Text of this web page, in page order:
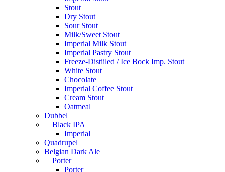
Stout
Dry Stout
Sour Stout
Milk/Sweet Stout
Imperial Milk Stout
Imperial Pastry Stout
Freeze-Distiiled / Ice Bock Imp. Stout
White Stout
Chocolate
Imperial Coffee Stout
Cream Stout
Oatmeal
Dubbel
Black IPA
Imperial
Quadrupel
Belgian Dark Ale
Porter
Porter